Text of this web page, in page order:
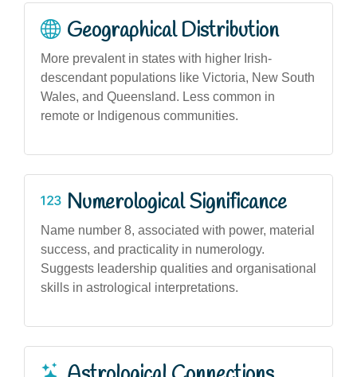
Geographical Distribution
More prevalent in states with higher Irish-
descendant populations like Victoria, New South
Wales, and Queensland. Less common in
remote or Indigenous communities.
Numerological Significance
Name number 8, associated with power, material
success, and practicality in numerology.
Suggests leadership qualities and organisational
skills in astrological interpretations.